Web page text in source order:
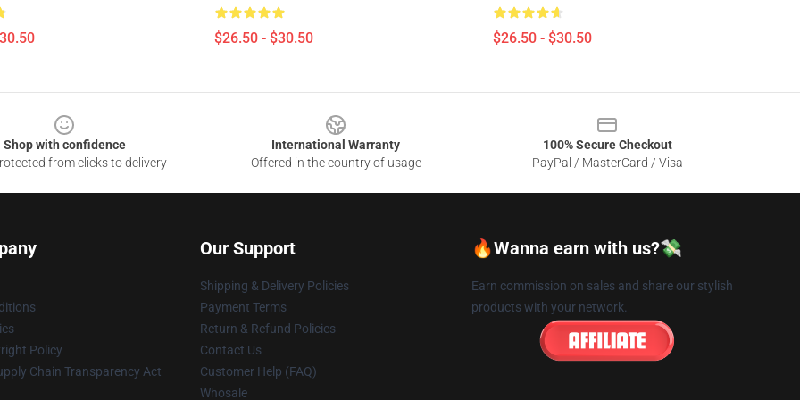
$26.50 - $30.50 $26.50 - $30.50
Shop with confidence
from clicks to delivery
International Warranty
Offered in the country of usage
100% Secure Checkout
PayPal / MasterCard / Visa
Policy
Chain Transparency Act
Our Support
Shipping & Delivery Policies
Payment Terms
Return & Refund Policies
Contact Us
Customer Help (FAQ)
Whosale
🔥Wanna earn with us?💸
Earn commission on sales and share our stylish
products with your network.